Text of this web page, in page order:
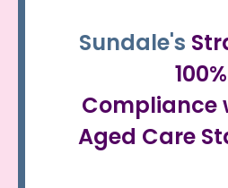
Sundale's
100%
Compliance
Aged Care